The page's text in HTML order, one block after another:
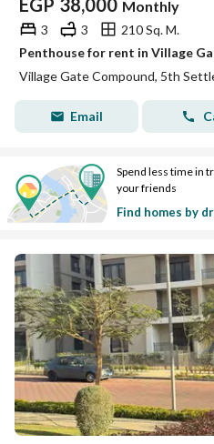
EGP 38,000 Monthly
3 3
210 Sq. M.
Village Gate Compound, 5th
Email
Spend less time in
your friends
Find homes by